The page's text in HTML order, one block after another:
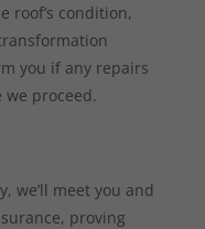
roof’s condition,
you if any repairs
proceed.
we’ll meet you and
proving